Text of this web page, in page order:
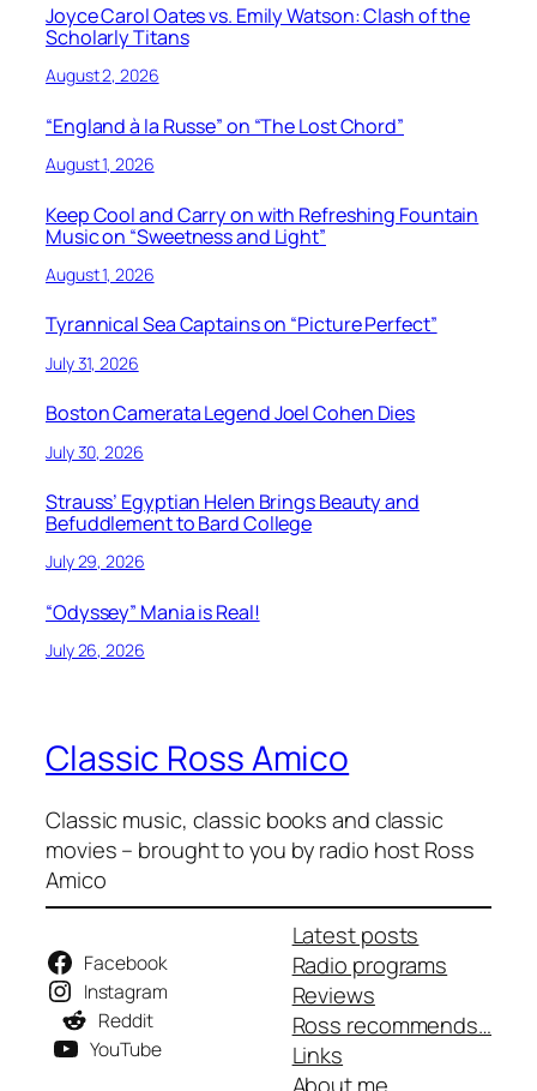
Joyce Carol Oates vs. Emily Watson: Clash of the
Scholarly Titans
August 2, 2026
“England à la Russe” on “The Lost Chord”
August 1, 2026
Keep Cool and Carry on with Refreshing Fountain
Music on “Sweetness and Light”
August 1, 2026
Tyrannical Sea Captains on “Picture Perfect”
July 31, 2026
Boston Camerata Legend Joel Cohen Dies
July 30, 2026
Strauss’ Egyptian Helen Brings Beauty and
Befuddlement to Bard College
July 29, 2026
“Odyssey” Mania is Real!
July 26, 2026
Classic Ross Amico
Classic music, classic books and classic
movies – brought to you by radio host Ross
Amico
Facebook
Instagram
Reddit
YouTube
Latest posts
Radio programs
Reviews
Ross recommends…
Links
About me